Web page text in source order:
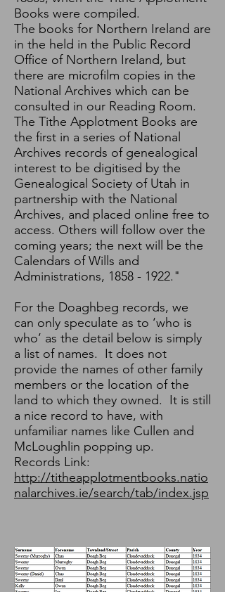
Books were compiled.
The books for Northern Ireland are
in the held in the Public Record
Office of Northern Ireland, but
there are microfilm copies in the
National Archives which can be
consulted in our Reading Room.
The Tithe Applotment Books are
the first in a series of National
Archives records of genealogical
interest to be digitised by the
Genealogical Society of Utah in
partnership with the National
Archives, and placed online free to
access. Others will follow over the
coming years; the next will be the
Calendars of Wills and
Administrations, 1858 - 1922."
For the Doaghbeg records, we
can only speculate as to ‘who is
who’ as the detail below is simply
a list of names. It does not
provide the names of other family
members or the location of the
land to which they owned. It is still
a nice record to have, with
unfamiliar names like Cullen and
McLoughlin popping up.
Records Link:
http://titheapplotmentbooks.natio
nalarchives.ie/search/tab/index.jsp